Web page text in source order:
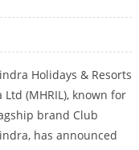
Holidays & Resorts
Ltd (MHRIL), known for
brand Club
has announced